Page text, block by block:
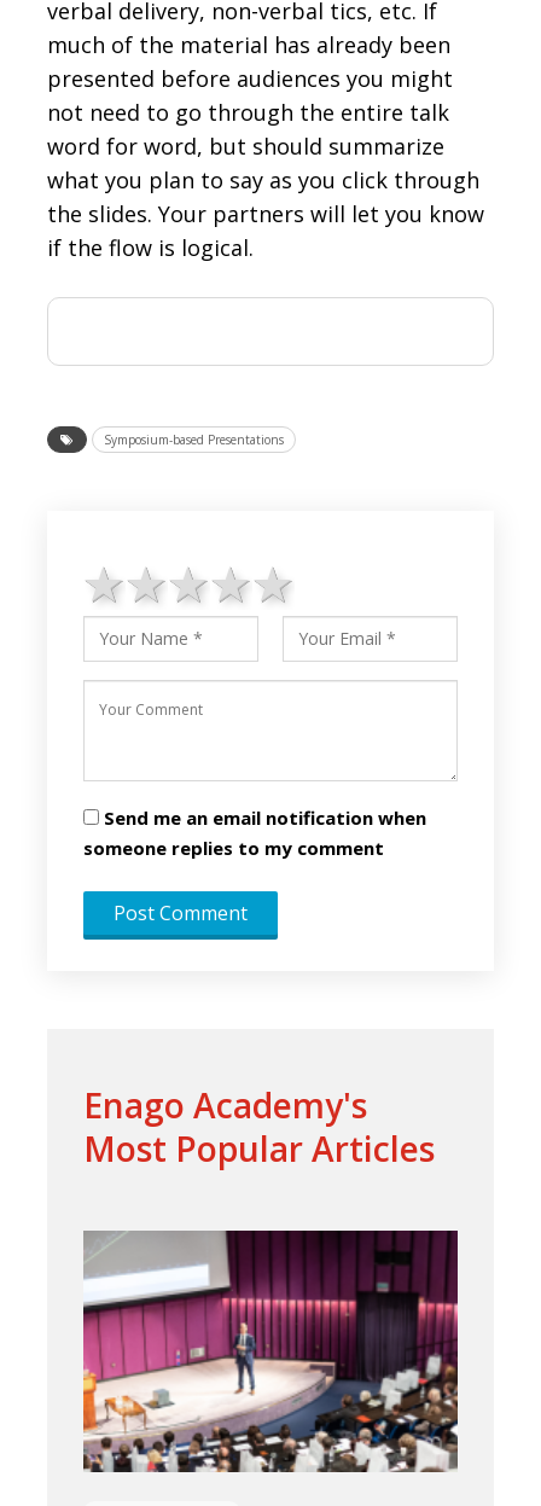
verbal delivery, non-verbal tics, etc. If
much of the material has already been
presented before audiences you might
not need to go through the entire talk
word for word, but should summarize
what you plan to say as you click through
the slides. Your partners will let you know
if the flow is logical.
Symposium-based Presentations
4 stars
3 stars
2 stars
1 star
Send me an email notification when
someone replies to my comment
Enago Academy's
Most Popular Articles